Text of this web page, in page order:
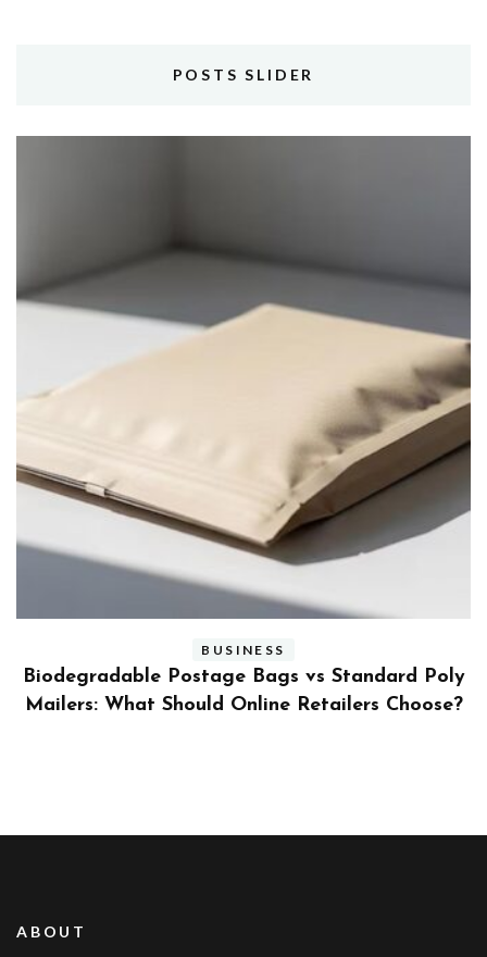
POSTS SLIDER
BUSINESS
Benefits and Limitations of Using Fleet Fuel
Cards for Businesses
ABOUT